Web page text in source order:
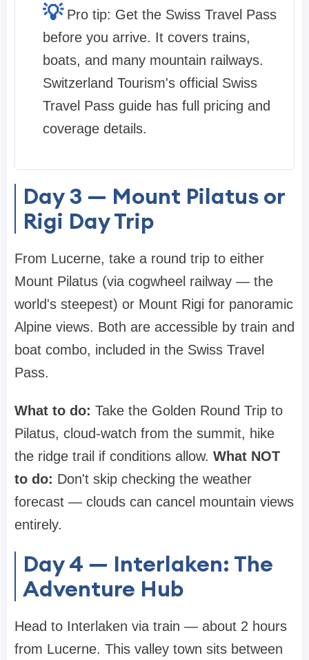
💡 Pro tip: Get the Swiss Travel Pass
before you arrive. It covers trains,
boats, and many mountain railways.
Switzerland Tourism's official Swiss
Travel Pass guide has full pricing and
coverage details.
Day 3 — Mount Pilatus or
Rigi Day Trip
From Lucerne, take a round trip to either
Mount Pilatus (via cogwheel railway — the
world's steepest) or Mount Rigi for panoramic
Alpine views. Both are accessible by train and
boat combo, included in the Swiss Travel
Pass.
What to do: Take the Golden Round Trip to
Pilatus, cloud-watch from the summit, hike
the ridge trail if conditions allow. What NOT
to do: Don't skip checking the weather
forecast — clouds can cancel mountain views
entirely.
Day 4 — Interlaken: The
Adventure Hub
Head to Interlaken via train — about 2 hours
from Lucerne. This valley town sits between